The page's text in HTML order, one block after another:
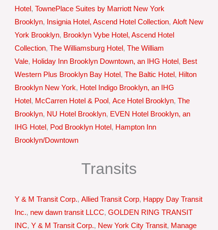
Hotel, TownePlace Suites by Marriott New York
Brooklyn, Insignia Hotel, Ascend Hotel Collection, Aloft New
York Brooklyn, Brooklyn Vybe Hotel, Ascend Hotel
Collection, The Williamsburg Hotel, The William
Vale, Holiday Inn Brooklyn Downtown, an IHG Hotel, Best
Western Plus Brooklyn Bay Hotel, The Baltic Hotel, Hilton
Brooklyn New York, Hotel Indigo Brooklyn, an IHG
Hotel, McCarren Hotel & Pool, Ace Hotel Brooklyn, The
Brooklyn, NU Hotel Brooklyn, EVEN Hotel Brooklyn, an
IHG Hotel, Pod Brooklyn Hotel, Hampton Inn
Brooklyn/Downtown
Transits
Y & M Transit Corp., Allied Transit Corp, Happy Day Transit
Inc., new dawn transit LLCC, GOLDEN RING TRANSIT
INC, Y & M Transit Corp., New York City Transit, Manage